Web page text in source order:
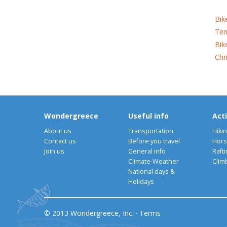
Wondergreece
About us
Contact us
Join us
Useful info
Transportation
Before you travel
General info
Climate-Weather
National days &
Holidays
© 2013 Wondergreece, Inc. · Terms